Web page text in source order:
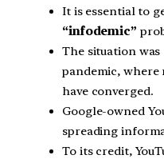
It is essential to
“infodemic”
The situation
pandemic, where
have converged.
Google-owned
spreading
To its credit,